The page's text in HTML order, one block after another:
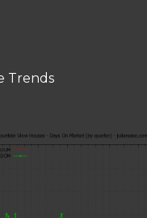
Trends